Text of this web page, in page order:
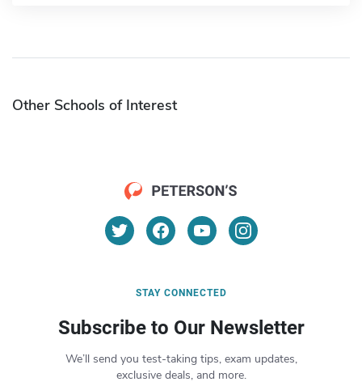
Other Schools of Interest
STAY CONNECTED
Subscribe to Our Newsletter
We’ll send you test-taking tips, exam updates,
exclusive deals, and more.